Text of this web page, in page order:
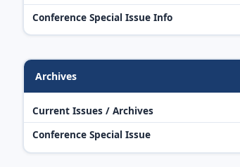
Conference Special Issue Info
Archives
Current Issues / Archives
Conference Special Issue